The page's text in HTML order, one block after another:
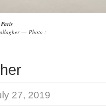
— Photo :
27, 2019